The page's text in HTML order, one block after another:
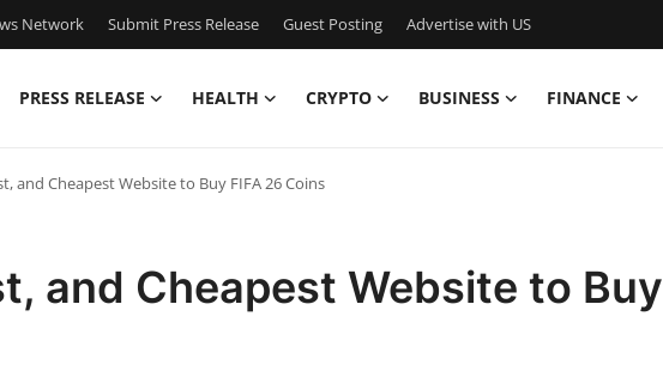
Network Submit Press Release Guest Posting Advertise with US
PRESS RELEASE HEALTH CRYPTO BUSINESS FINANCE
and Cheapest Website to Buy FIFA 26 Coins
and Cheapest Website to Buy